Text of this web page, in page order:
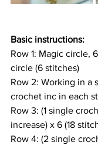
Basic instructions:
Row 1: Magic circle,
circle (6 stitches)
Row 2: Working in a
crochet inc in each
Row 3: (1 single
increase) x 6 (18
Row 4: (2 single